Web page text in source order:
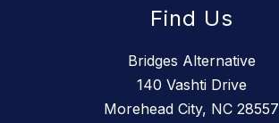
Find Us
Bridges Alternative
140 Vashti Drive
Morehead City, NC 28557